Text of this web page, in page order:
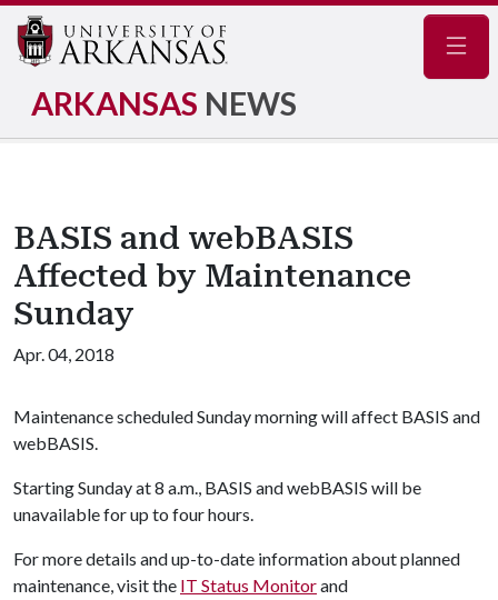
ARKANSAS NEWS
BASIS and webBASIS
Affected by Maintenance
Sunday
Apr. 04, 2018
Maintenance scheduled Sunday morning will affect BASIS and
webBASIS.
Starting Sunday at 8 a.m., BASIS and webBASIS will be
unavailable for up to four hours.
For more details and up-to-date information about planned
maintenance, visit the IT Status Monitorand